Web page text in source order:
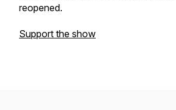
reopened.
Support the show